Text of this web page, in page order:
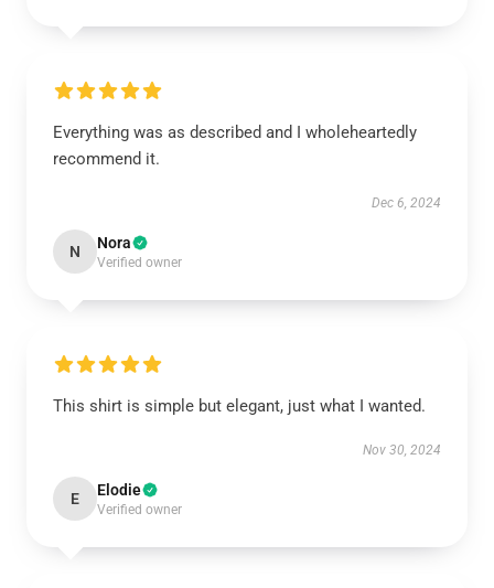
Everything was as described and I wholeheartedly
recommend it.
Dec 6, 2024
N Nora
Verified owner
This shirt is simple but elegant, just what I wanted.
Nov 30, 2024
E Elodie
Verified owner